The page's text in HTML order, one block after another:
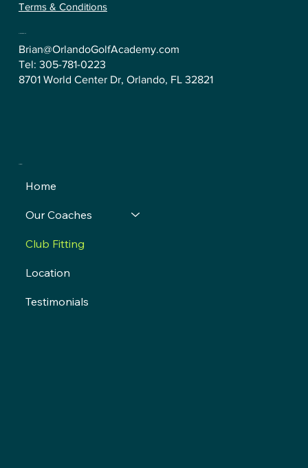
Terms & Conditions
Brian@OrlandoGolfAcademy.com
Tel: 305-781-0223
8701 World Center Dr, Orlando, FL 32821
Home
Our Coaches
Club Fitting
Location
Testimonials